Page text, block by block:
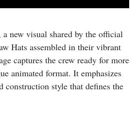
new visual shared by the official
Hats assembled in their vibrant
captures the crew ready for more
animated format. It emphasizes
construction style that defines the